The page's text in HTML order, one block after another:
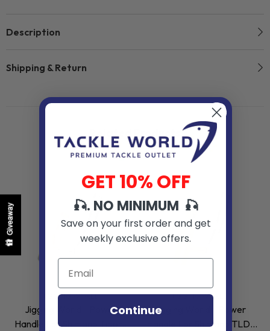
Giveaway
Description
Shipping & Return
JIGGING WORLD
Jigging World - Power
Handle For Shimano Tiagra
VENDOR:JIGGING WORLD
Jigging World - Power
Handle For Shimano TLD,
GET 10% OFF
🎣. NO MINIMUM 🎣
Save on your first order and get
weekly exclusive offers.
Continue